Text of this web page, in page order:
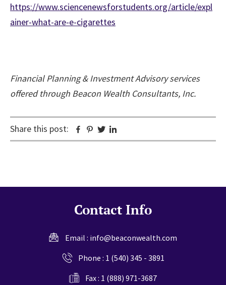
https://www.sciencenewsforstudents.org/article/expl
ainer-what-are-e-cigarettes
Financial Planning & Investment Advisory services
offered through Beacon Wealth Consultants, Inc.
Share this post: Facebook
Pinterest
Twitter
Contact Info
Email : info@beaconwealth.com
Phone : 1 (540) 345 - 3891
Fax : 1 (888) 971-3687